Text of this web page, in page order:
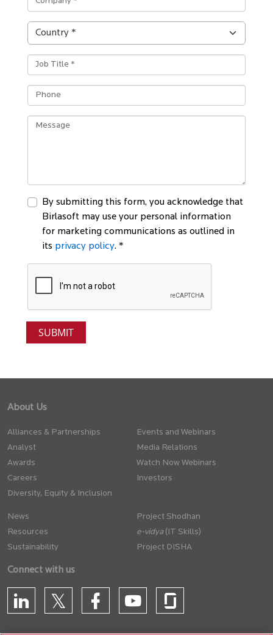
By submitting this form, you acknowledge that
Birlasoft may use your personal information
for marketing communications as outlined in
its privacy policy. *
About Us
Alliances & Partnerships
Analyst
Awards
Careers
Diversity, Equity & Inclusion
Events and Webinars
Media Relations
Watch Now Webinars
Investors
News
Resources
Sustainability
Project Shodhan
(IT Skills)
Project DISHA
Connect with us